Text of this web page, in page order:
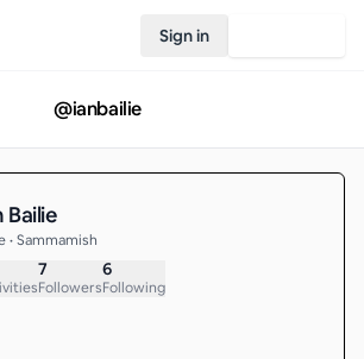
Sign in
@ianbailie
Bailie
• Sammamish
7
Followers
6
Following